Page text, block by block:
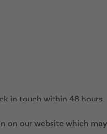
in touch within 48 hours.
on our website which